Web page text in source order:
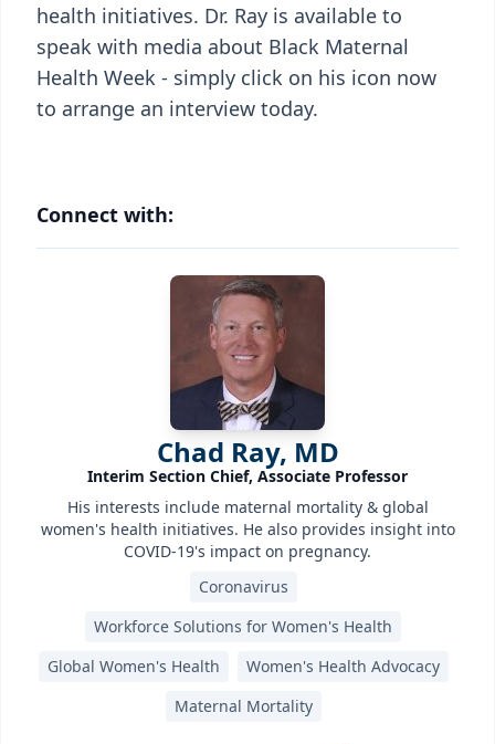
health initiatives. Dr. Ray is available to
speak with media about Black Maternal
Health Week - simply click on his icon now
to arrange an interview today.
Connect with:
Chad Ray, MD
Interim Section Chief, Associate Professor
His interests include maternal mortality & global
women's health initiatives. He also provides insight into
COVID-19's impact on pregnancy.
Coronavirus
Workforce Solutions for Women's Health
Global Women's Health
Women's Health Advocacy
Maternal Mortality